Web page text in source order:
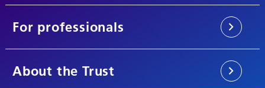
For professionals
About the Trust